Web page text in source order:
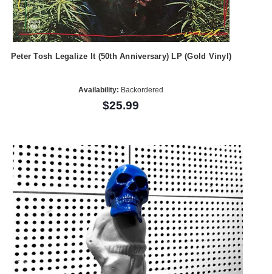
Peter Tosh Legalize It (50th Anniversary) LP (Gold Vinyl)
Availability: Backordered
$25.99